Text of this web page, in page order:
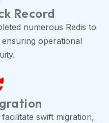
Record
numerous Redis to
operational
swift migration,